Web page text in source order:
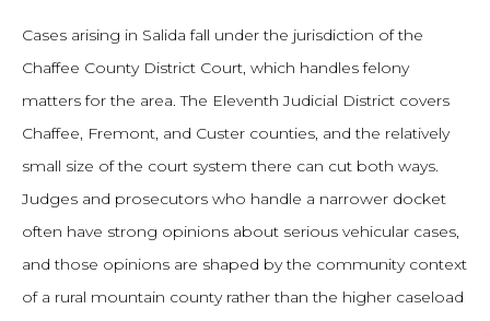
Cases arising in Salida fall under the jurisdiction of the
Chaffee County District Court, which handles felony
matters for the area. The Eleventh Judicial District covers
Chaffee, Fremont, and Custer counties, and the relatively
small size of the court system there can cut both ways.
Judges and prosecutors who handle a narrower docket
often have strong opinions about serious vehicular cases,
and those opinions are shaped by the community context
of a rural mountain county rather than the higher caseload